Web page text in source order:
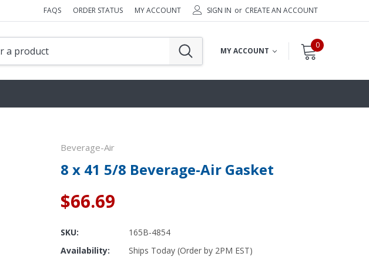
FAQS ORDER STATUS MY ACCOUNT SIGN IN or CREATE AN ACCOUNT
MY ACCOUNT
0
Beverage-Air
8 x 41 5/8 Beverage-Air Gasket
$66.69
SKU:
165B-4854
Availability:
Ships Today (Order by 2PM EST)